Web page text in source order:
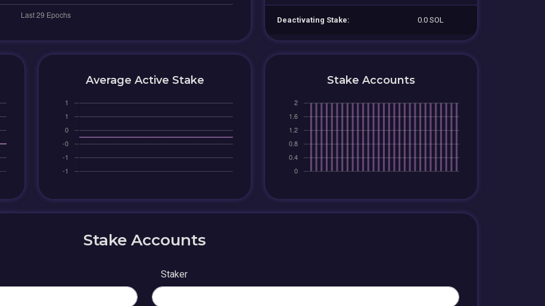
Deactivating Stake: 0.0 SOL
Average Active Stake Stake Accounts
Stake Accounts
Staker